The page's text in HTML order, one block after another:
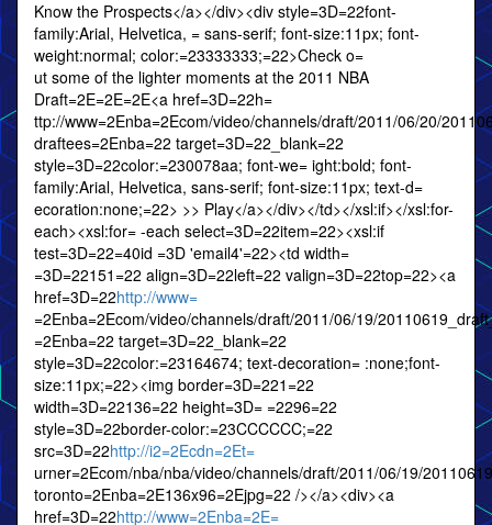
Know the Prospects</a></div><div style=3D=22font-
family:Arial, Helvetica, = sans-serif; font-size:11px; font-
weight:normal; color:=23333333;=22>Check o=
ut some of the lighter moments at the 2011 NBA
Draft=2E=2E=2E<a href=3D=22h=
ttp://www=2Enba=2Ecom/video/channels/draft/2011/06/20/
draftees=2Enba=22 target=3D=22_blank=22
style=3D=22color:=230078aa; font-we= ight:bold; font-
family:Arial, Helvetica, sans-serif; font-size:11px; text-d=
ecoration:none;=22> >> Play</a></div></td></xsl:if></xsl:for-
each><xsl:for= -each select=3D=22item=22><xsl:if
test=3D=22=40id =3D 'email4'=22><td width=
=3D=22151=22 align=3D=22left=22 valign=3D=22top=22><a
href=3D=22http://www=
=2Enba=2Ecom/video/channels/draft/2011/06/19/
=2Enba=22 target=3D=22_blank=22
style=3D=22color:=23164674; text-decoration= :none;font-
size:11px;=22><img border=3D=221=22
width=3D=22136=22 height=3D= =2296=22
style=3D=22border-color:=23CCCCCC;=22
src=3D=22http://i2=2Ecdn=2Et=
urner=2Ecom/nba/nba/video/channels/draft/2011/06/19/
toronto=2Enba=2E136x96=2Ejpg=22 /></a><div><a
href=3D=22http://www=2Enba=2E=